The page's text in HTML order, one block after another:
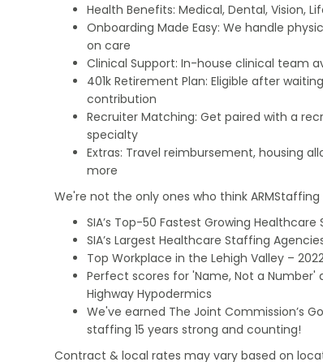
Health Benefits: Medical, Dental, Vision,
Onboarding Made Easy: We handle
on care
Clinical Support: In-house clinical team
401k Retirement Plan: Eligible after
contribution
Recruiter Matching: Get paired with a
specialty
Extras: Travel reimbursement, housing
more
We're not the only ones who think
SIA’s Top-50 Fastest Growing Healthcare
SIA’s Largest Healthcare Staffing
Top Workplace in the Lehigh Valley –
Perfect scores for 'Name, Not a Number'
Highway Hypodermics
We've earned The Joint Commission’s
staffing 15 years strong and counting!
Contract & local rates may vary based on